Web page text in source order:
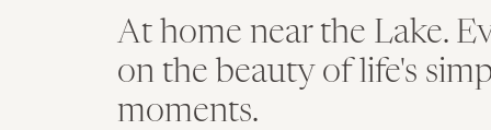
Please don’t try anything drastic
chemical peel, lip filler, Botox,
don’t want it to be the reason
At home near the Lake.
on the beauty of life's
moments.